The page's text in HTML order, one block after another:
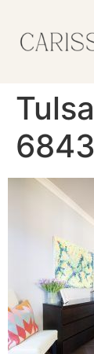
6843